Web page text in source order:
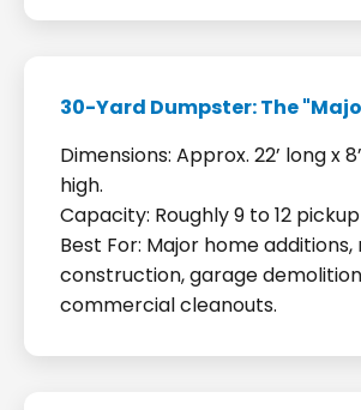
30-Yard Dumpster: The
Dimensions: Approx. 22’ long x
high.
Capacity: Roughly 9 to 12
Best For: Major home
construction, garage
commercial cleanouts.